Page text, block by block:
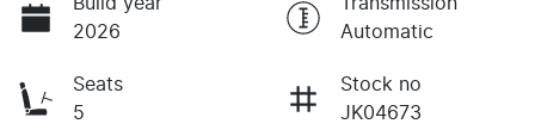
2026
Automatic
Seats
5
Stock no
JK04673